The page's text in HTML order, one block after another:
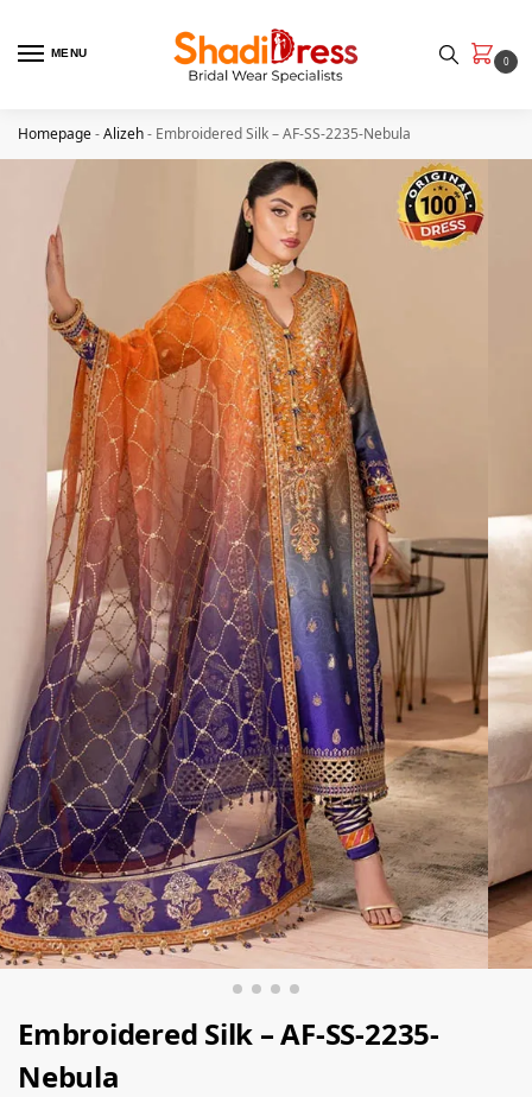
MENU
0
Homepage-Alizeh- Embroidered Silk – AF-SS-2235-Nebula
Embroidered Silk – AF-SS-2235-
Nebula